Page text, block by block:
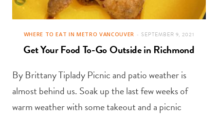
WHERE TO EAT IN METRO VANCOUVER SEPTEMBER 9, 2021
Get Your Food To-Go Outside in Richmond
By Brittany Tiplady Picnic and patio weather is
almost behind us. Soak up the last few weeks of
warm weather with some takeout and a picnic